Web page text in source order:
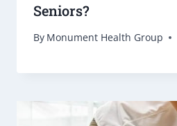
Seniors?
By Monument Health Group